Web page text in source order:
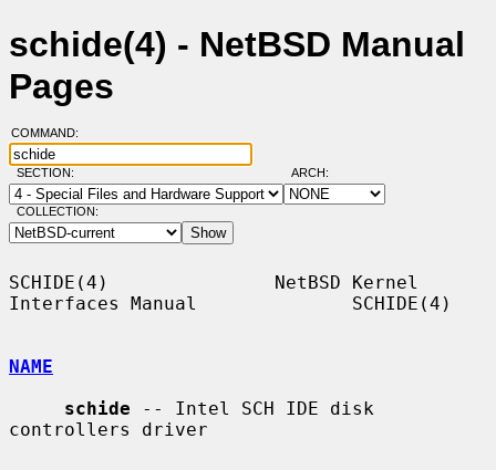
schide(4) - NetBSD Manual
Pages
COMMAND:
SECTION: ARCH:
COLLECTION:
SCHIDE(4)               NetBSD Kernel
Interfaces Manual              SCHIDE(4)
NAME
schide -- Intel SCH IDE disk
controllers driver